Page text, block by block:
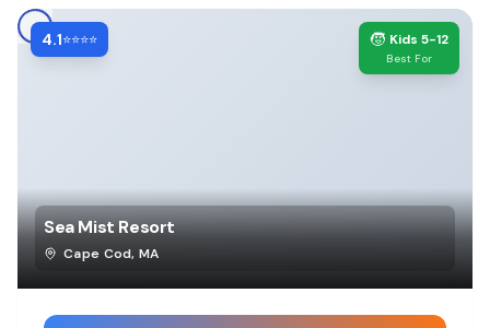
4.1⭐⭐⭐⭐ 🧒 Kids 5-12
Best For
Sea Mist Resort
Cape Cod,MA